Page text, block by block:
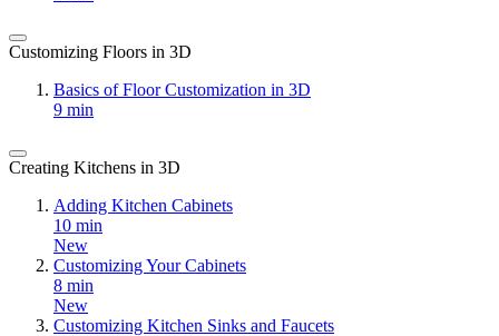
Customizing Floors in 3D
Basics of Floor Customization in 3D
9 min
Creating Kitchens in 3D
Adding Kitchen Cabinets
10 min
New
Customizing Your Cabinets
8 min
New
Customizing Kitchen Sinks and Faucets